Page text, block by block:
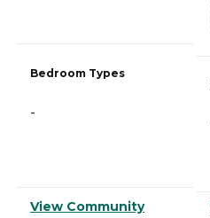
Bedroom Types
-
View Community